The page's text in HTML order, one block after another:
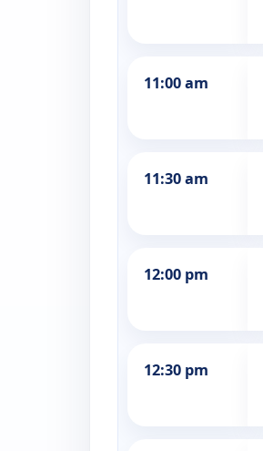
11:00 am
11:30 am
12:00 pm
12:30 pm